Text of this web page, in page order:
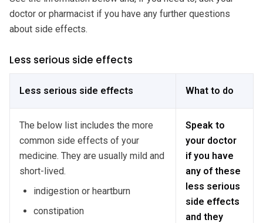
doctor or pharmacist if you have any further questions
about side effects.
Less serious side effects
Less serious side effects What to do
The below list includes the more
common side effects of your
medicine. They are usually mild and
short-lived.
indigestion or heartburn
constipation
Speak to
your doctor
if you have
any of these
less serious
side effects
and they